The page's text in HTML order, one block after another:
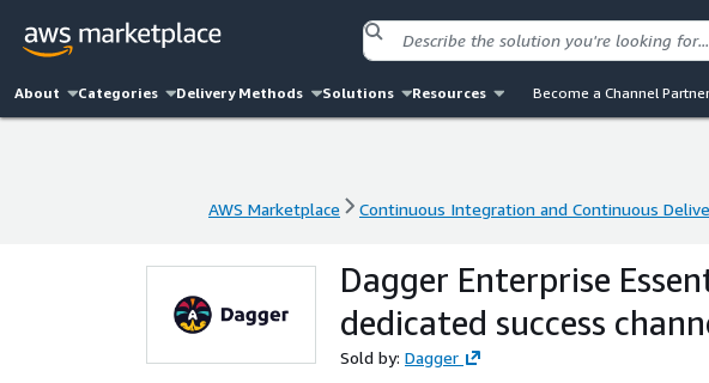
About Categories Delivery Methods Solutions Resources Become a Channel Partner
AWS Marketplace Continuous Integration and Continuous
AWS Marketplace Continuous Integration and Continuous
Dagger Enterprise
dedicated success
Sold by: Dagger